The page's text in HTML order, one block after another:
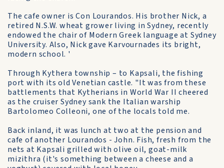
The cafe owner is Con Lourandos. His brother Nick, a
retired N.S.W. wheat grower living in Sydney, recently
endowed the chair of Modern Greek language at Sydney
University. Also, Nick gave Karvournades its bright,
modern school. '
Through Kythera township – to Kapsali, the fishing
port with its old Venetian castle. "It was from these
battlements that Kytherians in World War II cheered
as the cruiser Sydney sank the Italian warship
Bartolomeo Colleoni, one of the locals told me.
Back inland, it was lunch at two at the pension and
cafe of another Lourandos - John. Fish, fresh from the
nets at Kapsali grilled with olive oil, goat-milk
mizithra (it's something between a cheese and a